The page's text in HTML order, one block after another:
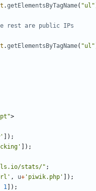
.getElementsByTagName( "ul"
.getElementsByTagName( "ul"
>
]);
]);
stats/" ;
, u+ 'piwik.php'
]);
1 ]);